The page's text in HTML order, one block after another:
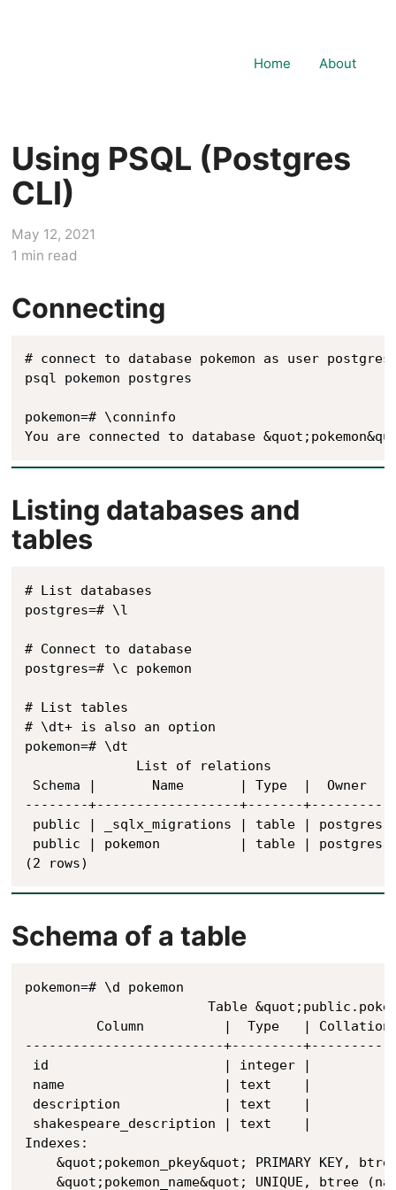
About
Home
Using PSQL (Postgres
CLI)
May 12, 2021
1 min read
Connecting
# connect to database pokemon as user postgres
psql pokemon postgres
pokemon=# \conninfo
Listing databases and
tables
# List databases
postgres=# \l
# Connect to database
postgres=# \c pokemon
# List tables
# \dt+ is also an option
pokemon=# \dt
              List of relations
Schema |       Name       | Type  |  Owner
--------+------------------+-------+----------
public | _sqlx_migrations | table | postgres
public | pokemon          | table | postgres
(2 rows)
Schema of a table
pokemon=# \d pokemon
Table
Column          |  Type   |
-------------------------+---------
id                      | integer |
name                    | text    |
description             | text    |
shakespeare_description | text    |
Indexes:
&quot;pokemon_pkey&quot; PRIMARY KEY,
&quot;pokemon_name&quot; UNIQUE, btree